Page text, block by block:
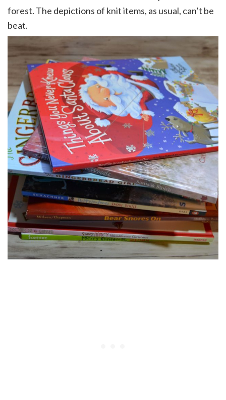
forest. The depictions of knit items, as usual, can’t be
beat.